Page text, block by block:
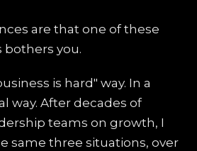
are that one of these
you.
is hard" way. In a
way. After decades of
teams on growth, I
same three situations, over